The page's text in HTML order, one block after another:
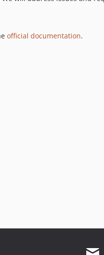
official documentation.